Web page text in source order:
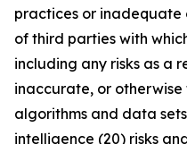
practices or inadequate
of third parties with
including any risks as a
inaccurate, or
algorithms and data
intelligence (20) risks